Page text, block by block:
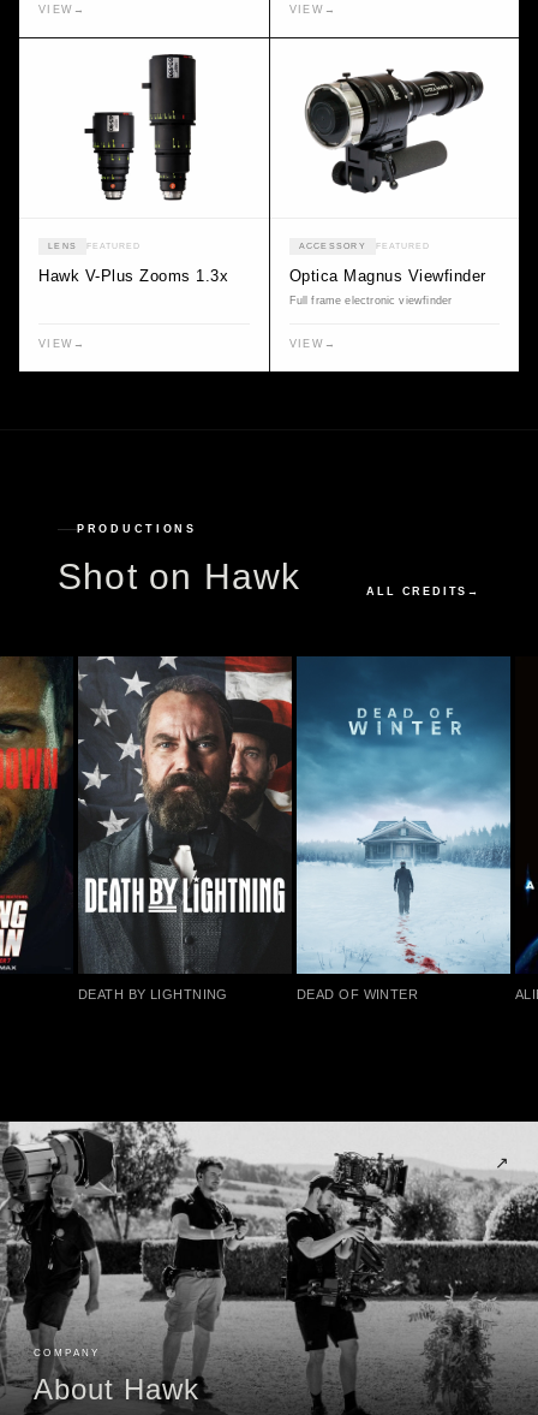
VIEW → VIEW →
LENS FEATURED
Hawk V-Plus Zooms 1.3x
VIEW →
ACCESSORY FEATURED
Optica Magnus Viewfinder
Full frame electronic viewfinder
VIEW →
PRODUCTIONS
Shot on Hawk ALL CREDITS →
DEATH BY LIGHTNING DEAD OF WINTER
COMPANY
About Hawk
↗